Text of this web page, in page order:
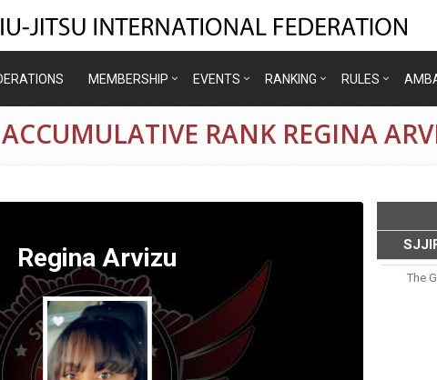
MEMBERSHIP EVENTS RANKING RULES
ACCUMULATIVE RANK REGINA
Regina Arvizu
The